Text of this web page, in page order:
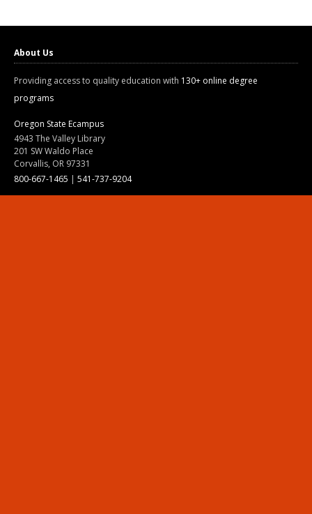
About Us
Providing access to quality education with 130+ online degree
programs
Oregon State Ecampus
4943 The Valley Library
201 SW Waldo Place
Corvallis, OR 97331
800-667-1465 | 541-737-9204